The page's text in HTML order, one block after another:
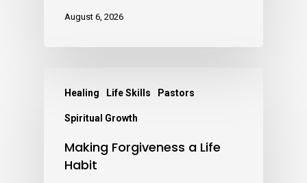
August 6, 2026
Healing Life Skills Pastors
Spiritual Growth
Making Forgiveness a Life
Habit